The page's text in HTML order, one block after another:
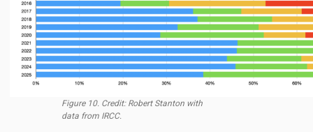
Figure 10. Credit: Robert Stanton with
data from IRCC.